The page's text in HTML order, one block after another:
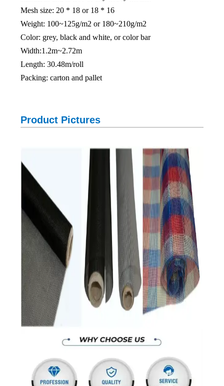
Mesh size: 20 * 18 or 18 * 16
Weight: 100~125g/m2 or 180~210g/m2
Color: grey, black and white, or color bar
Width:1.2m~2.72m
Length: 30.48m/roll
Packing: carton and pallet
Product Pictures